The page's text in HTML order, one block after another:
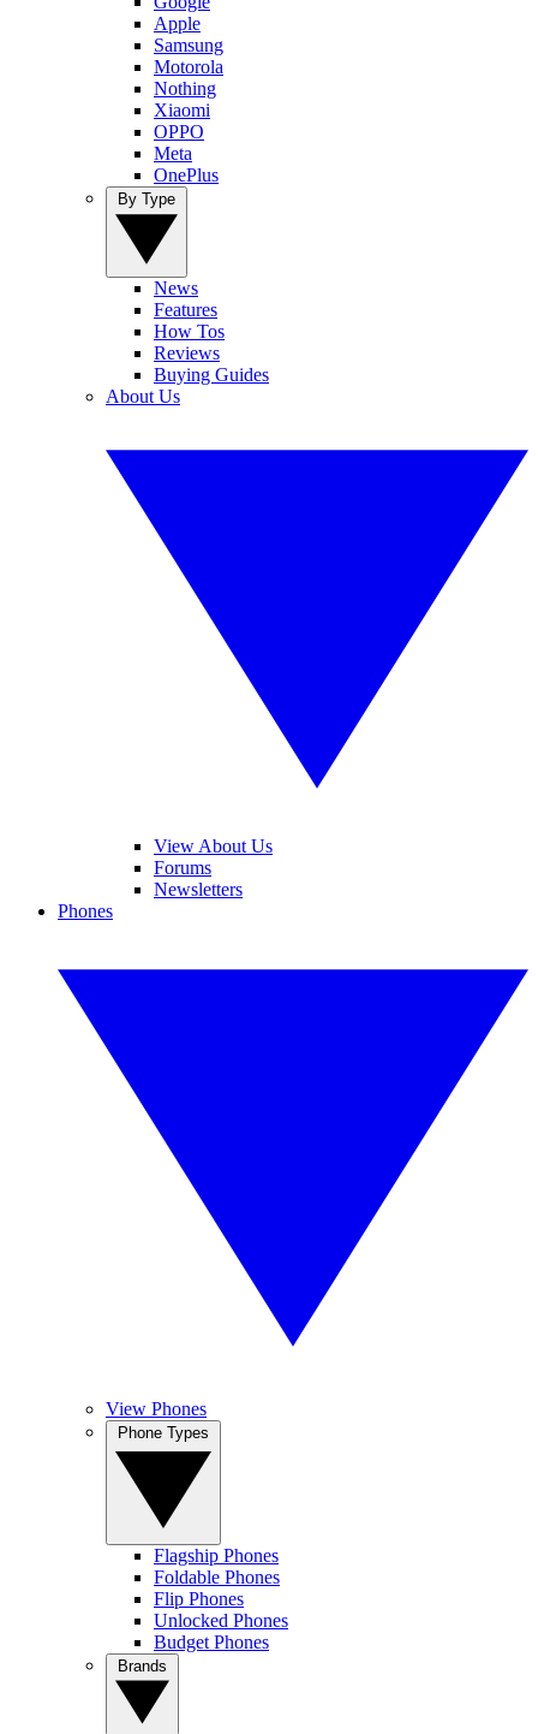
Apple
Samsung
Motorola
Nothing
Xiaomi
OPPO
Meta
OnePlus
News
Features
How Tos
Reviews
Buying Guides
About Us
View About Us
Forums
Newsletters
Phones
View Phones
Flagship Phones
Foldable Phones
Flip Phones
Unlocked Phones
Budget Phones